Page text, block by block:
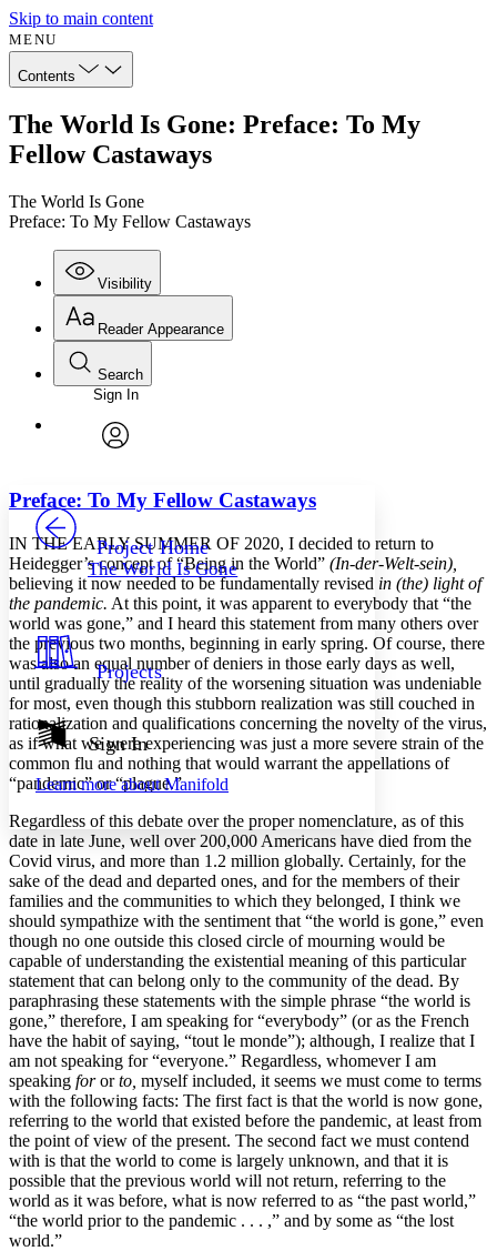
Skip to main content
MENU
Contents
The World Is Gone: Preface: To My
Fellow Castaways
The World Is Gone
Preface: To My Fellow Castaways
Visibility
Annotations
Others
Your highlights
Resources
Show all
Show all Hide all
Reader Appearance
Font
Font style
Decrease font size Increase font size
Decrease font size Increase font size
Color Scheme
Light
Dark
Annotation contrast
abc Low
abc High
Margins
Increase text margins Decrease text margins
Reset to Defaults
Search
Enter search criteria
Search within:
PROJECT
Sign In
Project Home
The World Is Gone
Projects
Sign In
Learn more aboutManifold
Preface: To My Fellow Castaways
IN THE EARLY SUMMER OF 2020, I decided to return to
Heidegger’s concept of “Being in the World” (In-der-Welt-sein),
believing it now needed to be fundamentally revised in (the) light of
the pandemic. At this point, it was apparent to everybody that “the
world was gone,” and I heard this statement from many others over
the previous two months, beginning in early spring. Of course, there
was also an equal number of deniers in those early days as well,
until gradually the reality of the worsening situation was undeniable
for most, even though this stubborn realization was still couched in
rationalization and qualifications concerning the novelty of the virus,
as if what we were experiencing was just a more severe strain of the
common flu and nothing that would warrant the appellations of
“pandemic” or “plague.”
Regardless of this debate over the proper nomenclature, as of this
date in late June, well over 200,000 Americans have died from the
Covid virus, and more than 1.2 million globally. Certainly, for the
sake of the dead and departed ones, and for the members of their
families and the communities to which they belonged, I think we
should sympathize with the sentiment that “the world is gone,” even
though no one outside this closed circle of mourning would be
capable of understanding the existential meaning of this particular
statement that can belong only to the community of the dead. By
paraphrasing these statements with the simple phrase “the world is
gone,” therefore, I am speaking for “everybody” (or as the French
have the habit of saying, “tout le monde”); although, I realize that I
am not speaking for “everyone.” Regardless, whomever I am
speaking fororto, myself included, it seems we must come to terms
with the following facts: The first fact is that the world is now gone,
referring to the world that existed before the pandemic, at least from
the point of view of the present. The second fact we must contend
with is that the world to come is largely unknown, and that it is
possible that the previous world will not return, referring to the
world as it was before, what is now referred to as “the past world,”
“the world prior to the pandemic . . . ,” and by some as “the lost
world.”